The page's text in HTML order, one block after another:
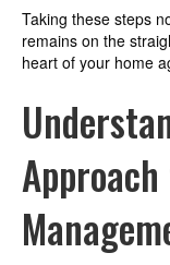
Taking these steps
remains on the
heart of your home